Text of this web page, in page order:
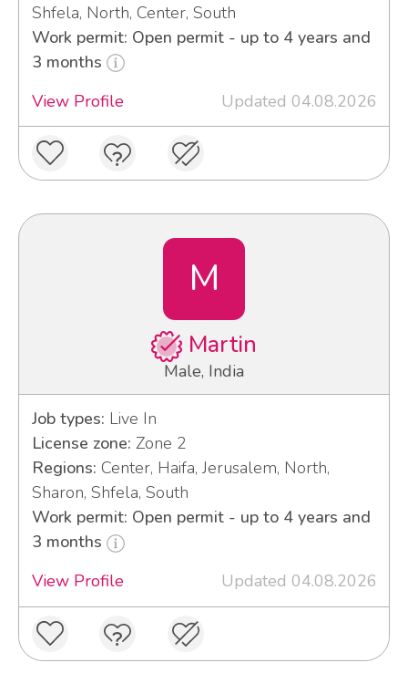
Shfela, North, Center, South
Work permit: Open permit - up to 4 years and
3 months
View Profile
Updated 04.08.2026
M
Martin
Male, India
Job types: Live In
License zone: Zone 2
Regions: Center, Haifa, Jerusalem, North,
Sharon, Shfela, South
Work permit: Open permit - up to 4 years and
3 months
View Profile
Updated 04.08.2026